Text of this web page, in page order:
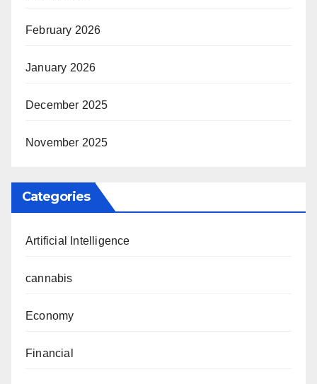
February 2026
January 2026
December 2025
November 2025
Categories
Artificial Intelligence
cannabis
Economy
Financial